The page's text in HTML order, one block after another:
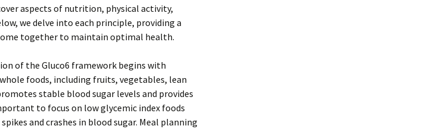
aspects of nutrition, physical activity,
we delve into each principle, providing a
together to maintain optimal health.
of the Gluco6 framework begins with
foods, including fruits, vegetables, lean
stable blood sugar levels and provides
to focus on low glycemic index foods
and crashes in blood sugar. Meal planning